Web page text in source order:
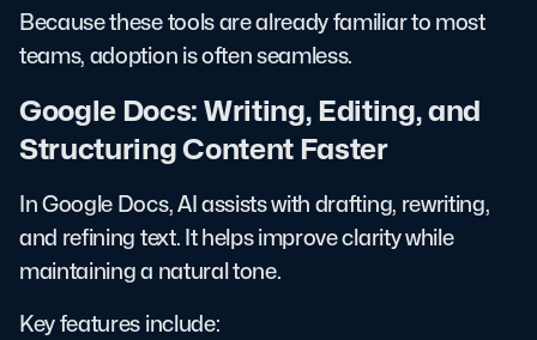
Because these tools are already familiar to most
teams, adoption is often seamless.
Google Docs: Writing, Editing, and
Structuring Content Faster
In Google Docs, AI assists with drafting, rewriting,
and refining text. It helps improve clarity while
maintaining a natural tone.
Key features include: